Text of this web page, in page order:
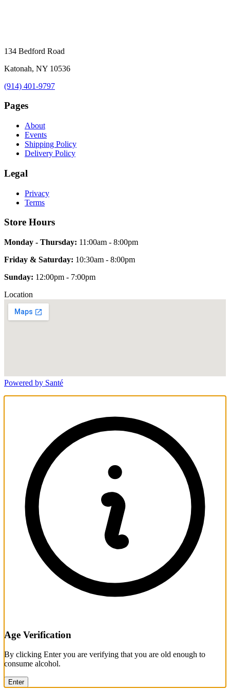
134 Bedford Road
Katonah, NY 10536
(914) 401-9797
Pages
About
Events
Shipping Policy
Delivery Policy
Legal
Privacy
Terms
Store Hours
Monday - Thursday: 11:00am - 8:00pm
Friday & Saturday: 10:30am - 8:00pm
Sunday: 12:00pm - 7:00pm
Location
Powered by Santé
Age Verification
By clicking Enter you are verifying that you are old enough to
consume alcohol.
Enter